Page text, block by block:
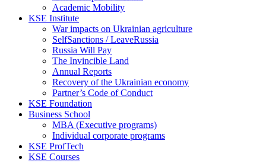
Academic Mobility
KSE Institute
War impacts on Ukrainian agriculture
SelfSanctions / LeaveRussia
Russia Will Pay
The Invincible Land
Annual Reports
Recovery of the Ukrainian economy
Partner’s Code of Conduct
KSE Foundation
Business School
MBA (Executive programs)
Individual corporate programs
KSE ProfTech
KSE Courses